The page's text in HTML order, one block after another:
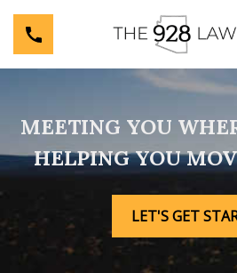
MEETING YOU
HELPING YOU
LET'S GET